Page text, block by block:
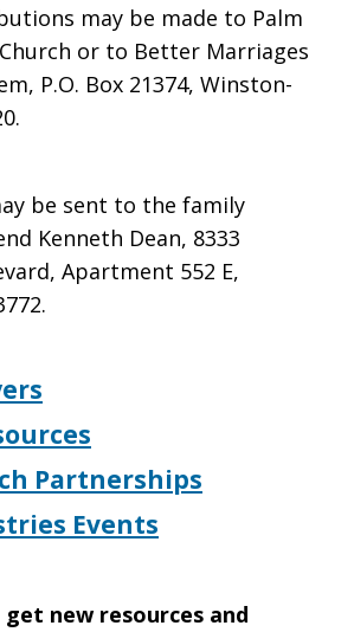
may be made to Palm
or to Better Marriages
P.O. Box 21374, Winston-
be sent to the family
Kenneth Dean, 8333
Apartment 552 E,
Partnerships
Events
new resources and